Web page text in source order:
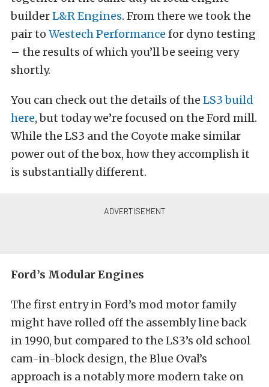
builderL&R Engines. From there we took the
pair to Westech Performance for dyno testing
– the results of which you’ll be seeing very
shortly.
You can check out the details of the LS3 build
here, but today we’re focused on the Ford mill.
While the LS3 and the Coyote make similar
power out of the box, how they accomplish it
is substantially different.
Ford’s Modular Engines
The first entry in Ford’s mod motor family
might have rolled off the assembly line back
in 1990, but compared to the LS3’s old school
cam-in-block design, the Blue Oval’s
approach is a notably more modern take on